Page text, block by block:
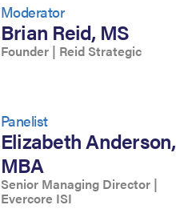
Moderator
Brian Reid, MS
Founder | Reid Strategic
Panelist
Elizabeth Anderson,
MBA
Senior Managing Director |
Evercore ISI